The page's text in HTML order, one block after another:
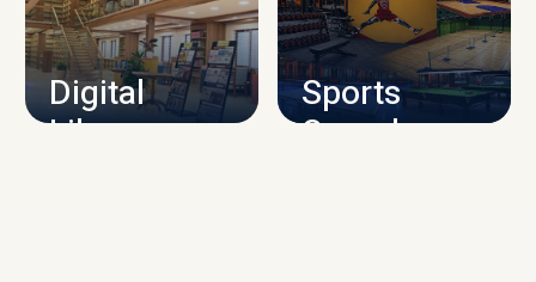
CAMPUS INFRASTRUCTURE
Digital
Library
Sports
Complex